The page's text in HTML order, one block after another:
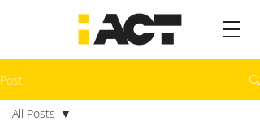
Post
All Posts